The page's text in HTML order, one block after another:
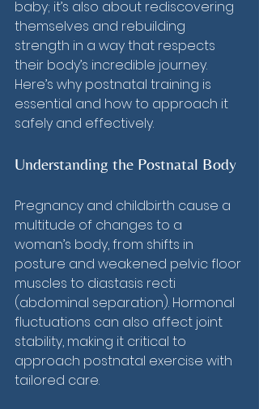
baby; it’s also about rediscovering
themselves and rebuilding
strength in a way that respects
their body’s incredible journey.
Here’s why postnatal training is
essential and how to approach it
safely and effectively.
Understanding the Postnatal Body
Pregnancy and childbirth cause a
multitude of changes to a
woman’s body, from shifts in
posture and weakened pelvic floor
muscles to diastasis recti
(abdominal separation). Hormonal
fluctuations can also affect joint
stability, making it critical to
approach postnatal exercise with
tailored care.